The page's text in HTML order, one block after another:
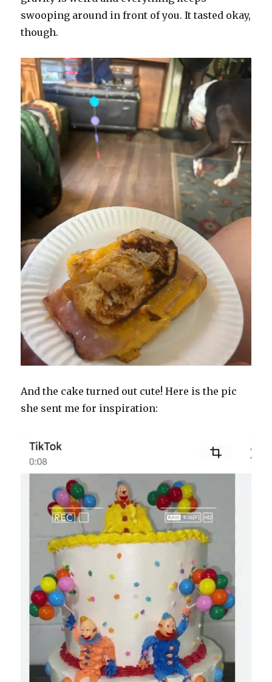
swooping around in front of you. It tasted okay,
though.
And the cake turned out cute! Here is the pic
she sent me for inspiration: